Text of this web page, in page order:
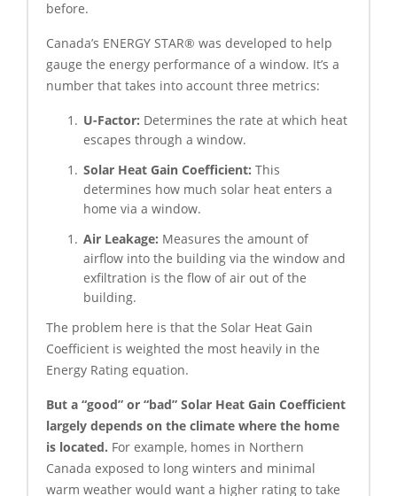
before.
Canada’s ENERGY STAR® was developed to help
gauge the energy performance of a window. It’s a
number that takes into account three metrics:
U-Factor: Determines the rate at which heat
escapes through a window.
Solar Heat Gain Coefficient: This
determines how much solar heat enters a
home via a window.
Air Leakage: Measures the amount of
airflow into the building via the window and
exfiltration is the flow of air out of the
building.
The problem here is that the Solar Heat Gain
Coefficient is weighted the most heavily in the
Energy Rating equation.
But a “good” or “bad” Solar Heat Gain Coefficient
largely depends on the climate where the home
is located. For example, homes in Northern
Canada exposed to long winters and minimal
warm weather would want a higher rating to take